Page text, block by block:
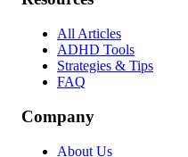
All Articles
ADHD Tools
Strategies & Tips
FAQ
Company
About Us